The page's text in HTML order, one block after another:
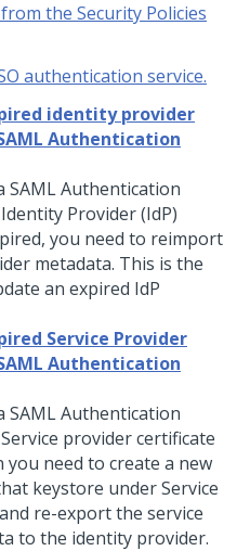
the Security Policies
authentication service.
identity provider
Authentication
SAML Authentication
Provider (IdP)
you need to reimport
metadata. This is the
an expired IdP
Service Provider
Authentication
SAML Authentication
provider certificate
you need to create a new
keystore under Service
re-export the service
to the identity provider.